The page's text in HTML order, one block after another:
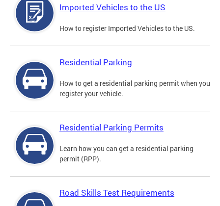
Imported Vehicles to the US
How to register Imported Vehicles to the US.
Residential Parking
How to get a residential parking permit when you
register your vehicle.
Residential Parking Permits
Learn how you can get a residential parking
permit (RPP).
Road Skills Test Requirements